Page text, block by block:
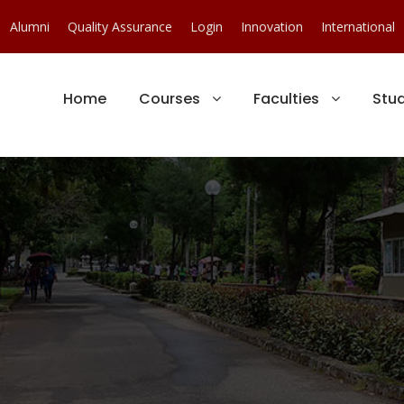
Alumni Quality Assurance Login Innovation International
Home Courses Faculties